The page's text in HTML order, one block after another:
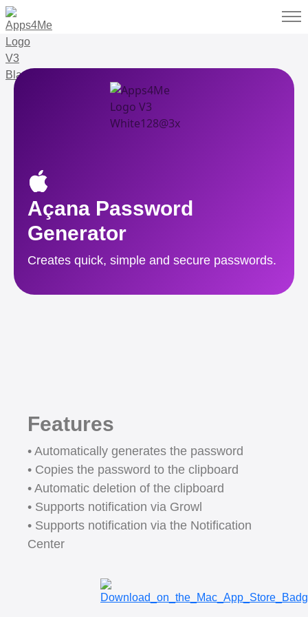
Açana Password
Generator
Creates quick, simple and secure passwords.
Features
• Automatically generates the password
• Copies the password to the clipboard
• Automatic deletion of the clipboard
• Supports notification via Growl
• Supports notification via the Notification
Center